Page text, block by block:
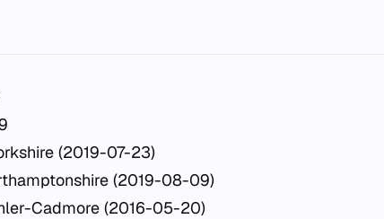
(2019-07-23)
(2019-08-09)
Cadmore (2016-05-20)